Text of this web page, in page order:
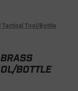
Tactical Tool/Bottle
BOTTLE